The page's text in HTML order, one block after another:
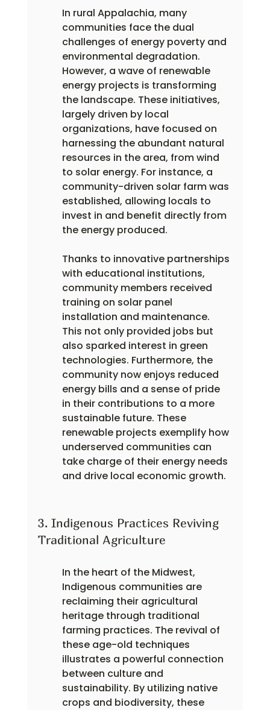
In rural Appalachia, many
communities face the dual
challenges of energy poverty and
environmental degradation.
However, a wave of renewable
energy projects is transforming
the landscape. These initiatives,
largely driven by local
organizations, have focused on
harnessing the abundant natural
resources in the area, from wind
to solar energy. For instance, a
community-driven solar farm was
established, allowing locals to
invest in and benefit directly from
the energy produced.
Thanks to innovative partnerships
with educational institutions,
community members received
training on solar panel
installation and maintenance.
This not only provided jobs but
also sparked interest in green
technologies. Furthermore, the
community now enjoys reduced
energy bills and a sense of pride
in their contributions to a more
sustainable future. These
renewable projects exemplify how
underserved communities can
take charge of their energy needs
and drive local economic growth.
3. Indigenous Practices Reviving
Traditional Agriculture
In the heart of the Midwest,
Indigenous communities are
reclaiming their agricultural
heritage through traditional
farming practices. The revival of
these age-old techniques
illustrates a powerful connection
between culture and
sustainability. By utilizing native
crops and biodiversity, these